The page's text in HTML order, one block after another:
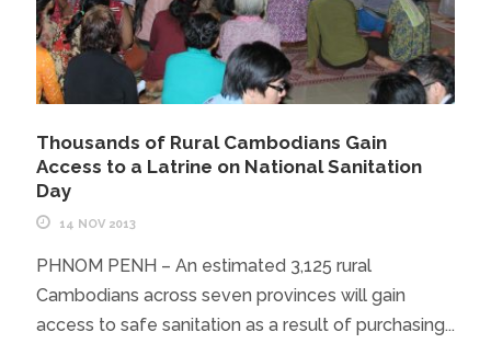
Thousands of Rural Cambodians Gain
Access to a Latrine on National Sanitation
Day
14 NOV 2013
PHNOM PENH – An estimated 3,125 rural
Cambodians across seven provinces will gain
access to safe sanitation as a result of purchasing...